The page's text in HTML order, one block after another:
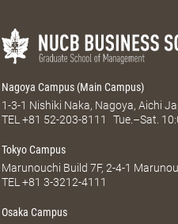
Nagoya Campus (Main Campus)
1-3-1 Nishiki Naka, Nagoya, Aichi
TEL +81 52-203-8111 Tue.–Sat.
Tokyo Campus
Marunouchi Build 7F, 2-4-1
TEL +81 3-3212-4111
Osaka Campus